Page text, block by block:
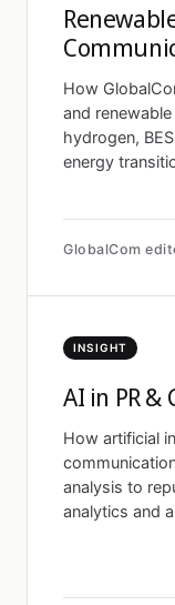
How
and
hydrogen,
energy
GlobalCom
INSIGHT
AI in PR
How artificial
analysis to
analytics and